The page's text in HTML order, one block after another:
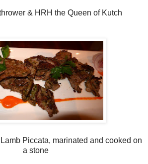
& HRH the Queen of Kutch
Piccata, marinated and cooked on
a stone